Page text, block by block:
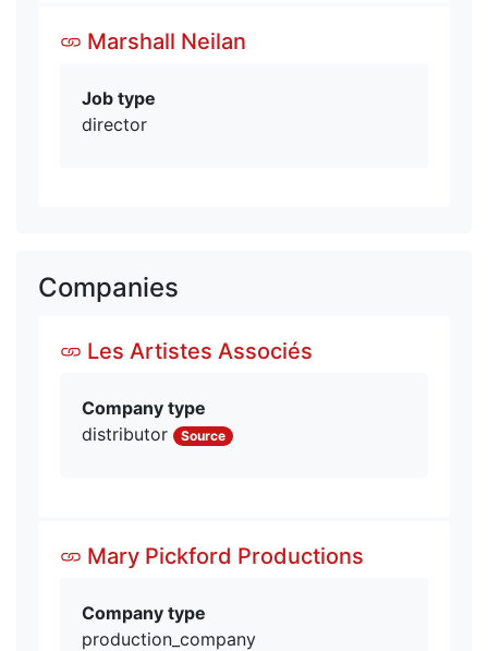
Marshall Neilan
Job type
director
Companies
Les Artistes Associés
Company type
distributor
Source
Mary Pickford Productions
Company type
production_company